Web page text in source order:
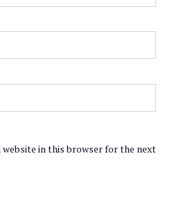
website in this browser for the next